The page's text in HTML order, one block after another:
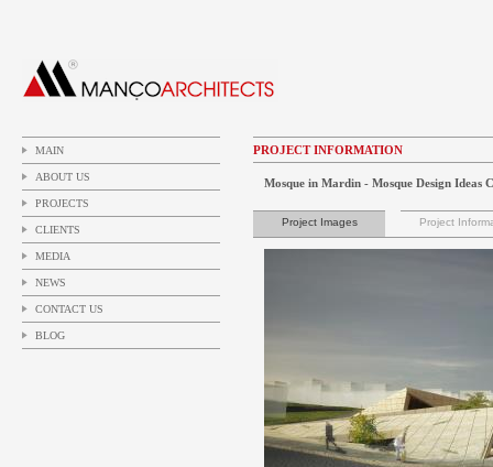
MAIN
ABOUT US
PROJECTS
CLIENTS
MEDIA
NEWS
CONTACT US
BLOG
PROJECT INFORMATION
Mosque in Mardin - Mosque Design Ideas
Project Images Project